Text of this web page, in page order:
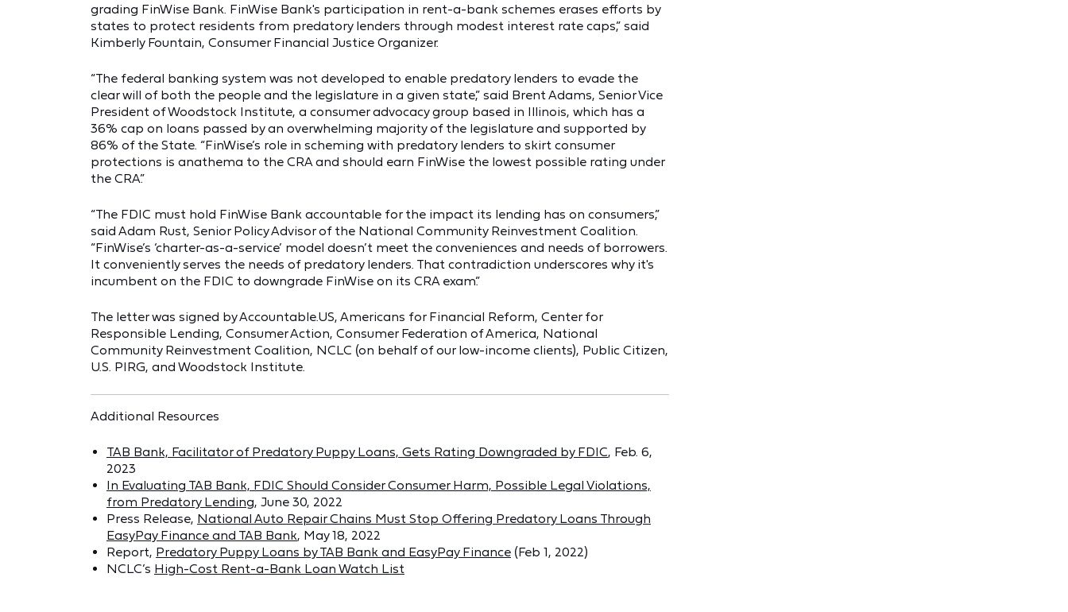
grading FinWise Bank. FinWise Bank's participation in rent-a-bank schemes erases efforts by
states to protect residents from predatory lenders through modest interest rate caps,” said
Kimberly Fountain, Consumer Financial Justice Organizer.
“The federal banking system was not developed to enable predatory lenders to evade the
clear will of both the people and the legislature in a given state,” said Brent Adams, Senior Vice
President of Woodstock Institute, a consumer advocacy group based in Illinois, which has a
36% cap on loans passed by an overwhelming majority of the legislature and supported by
86% of the State. “FinWise’s role in scheming with predatory lenders to skirt consumer
protections is anathema to the CRA and should earn FinWise the lowest possible rating under
the CRA.”
“The FDIC must hold FinWise Bank accountable for the impact its lending has on consumers,”
said Adam Rust, Senior Policy Advisor of the National Community Reinvestment Coalition.
“FinWise’s ‘charter-as-a-service’ model doesn’t meet the conveniences and needs of borrowers.
It conveniently serves the needs of predatory lenders. That contradiction underscores why it's
incumbent on the FDIC to downgrade FinWise on its CRA exam.”
The letter was signed by Accountable.US, Americans for Financial Reform, Center for
Responsible Lending, Consumer Action, Consumer Federation of America, National
Community Reinvestment Coalition, NCLC (on behalf of our low-income clients), Public Citizen,
U.S. PIRG, and Woodstock Institute.
Additional Resources
TAB Bank, Facilitator of Predatory Puppy Loans, Gets Rating Downgraded by FDIC, Feb. 6,
2023
In Evaluating TAB Bank, FDIC Should Consider Consumer Harm, Possible Legal Violations,
from Predatory Lending, June 30, 2022
Press Release, National Auto Repair Chains Must Stop Offering Predatory Loans Through
EasyPay Finance and TAB Bank, May 18, 2022
Report, Predatory Puppy Loans by TAB Bank and EasyPay Finance (Feb 1, 2022)
NCLC’s High-Cost Rent-a-Bank Loan Watch List